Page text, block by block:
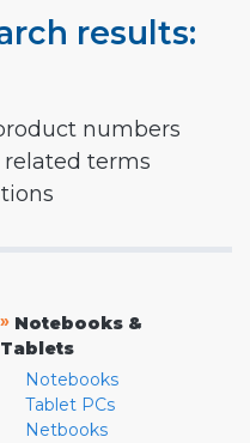
results:
numbers
related terms
» Notebooks &
Tablets
Notebooks
Tablet PCs
Netbooks